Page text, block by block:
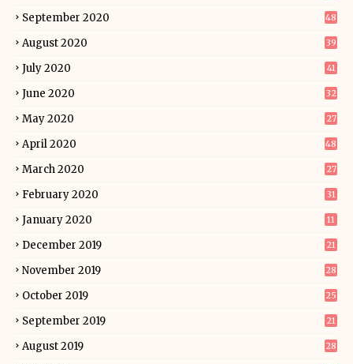
September 2020 48
August 2020 39
July 2020 41
June 2020 32
May 2020 27
April 2020 48
March 2020 27
February 2020 31
January 2020 11
December 2019 21
November 2019 28
October 2019 25
September 2019 21
August 2019 28